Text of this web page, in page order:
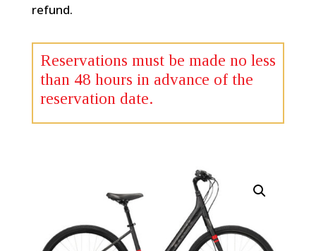
refund.
Reservations must be made no less
than 48 hours in advance of the
reservation date.